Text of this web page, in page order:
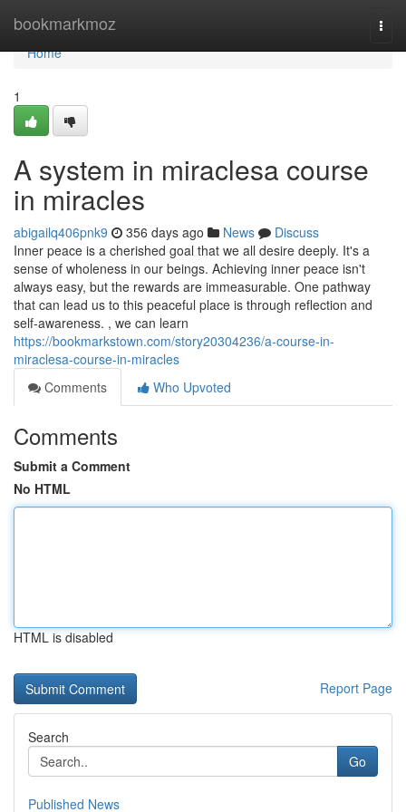
bookmarkmoz
Home
Home
1
A system in miraclesa course
in miracles
abigailq406pnk9 356 days ago News
Discuss
Inner peace is a cherished goal that we all desire deeply. It's a
sense of wholeness in our beings. Achieving inner peace isn't
always easy, but the rewards are immeasurable. One pathway
that can lead us to this peaceful place is through reflection and
self-awareness. , we can learn
https://bookmarkstown.com/story20304236/a-course-in-
miraclesa-course-in-miracles
Comments
Who Upvoted
Comments
Submit a Comment
No HTML
HTML is disabled
Report Page
Search
Go
Published News